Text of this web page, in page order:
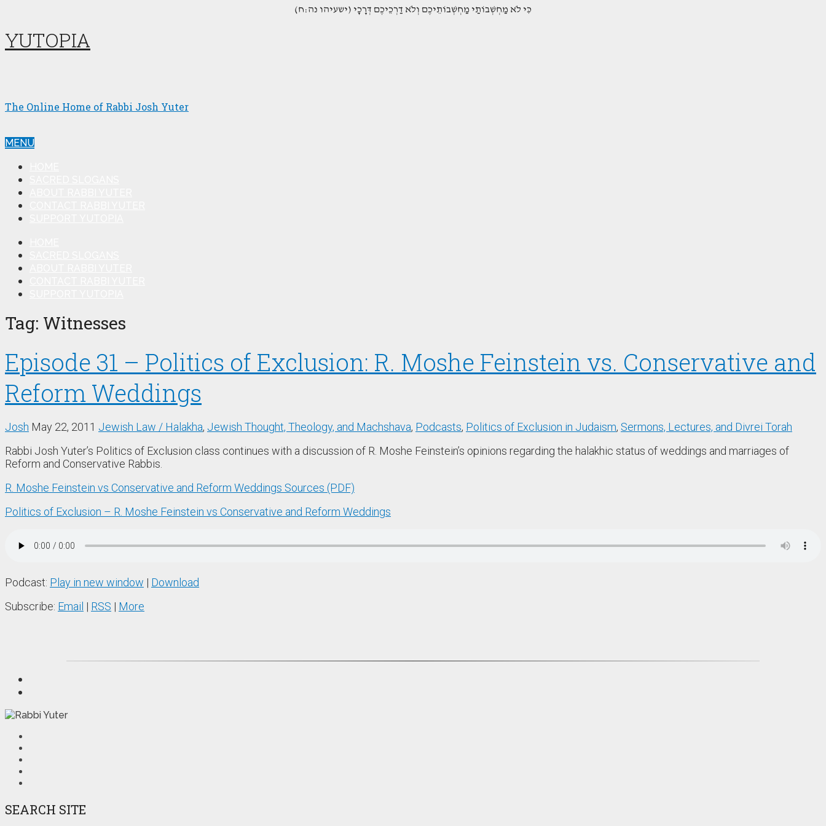
(כִּי לֹא מַחְשְׁבוֹתַי מַחְשְׁבוֹתֵיכֶם וְלֹא דַרְכֵיכֶם דְּרָכָי (ישעיהו נה:ח
YUTOPIA
The Online Home of Rabbi Josh Yuter
MENU
Tag: Witnesses
Episode 31 – Politics of Exclusion: R. Moshe Feinstein vs. Conservative and
Reform Weddings
Josh May 22, 2011 Jewish Law / Halakha, Jewish Thought, Theology, and Machshava, Podcasts, Politics of Exclusion in Judaism, Sermons, Lectures, and Divrei Torah
Rabbi Josh Yuter’s Politics of Exclusion class continues with a discussion of R. Moshe Feinstein’s opinions regarding the halakhic status of weddings and marriages of
Reform and Conservative Rabbis.
R. Moshe Feinstein vs Conservative and Reform Weddings Sources (PDF)
Politics of Exclusion – R. Moshe Feinstein vs Conservative and Reform Weddings
Podcast: Play in new window | Download
Subscribe: Email | RSS | More
SEARCH SITE